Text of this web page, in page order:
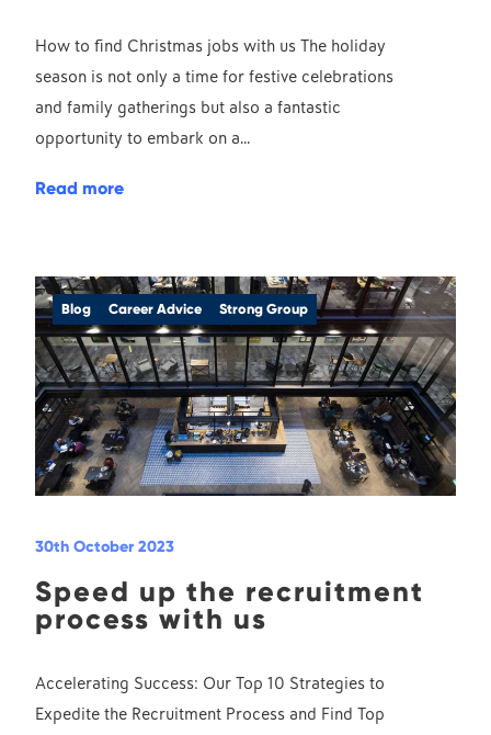
How to find Christmas jobs with us The holiday
season is not only a time for festive celebrations
and family gatherings but also a fantastic
opportunity to embark on a...
Read more
Blog Career Advice Strong Group
30th October 2023
Speed up the recruitment
process with us
Accelerating Success: Our Top 10 Strategies to
Expedite the Recruitment Process and Find Top